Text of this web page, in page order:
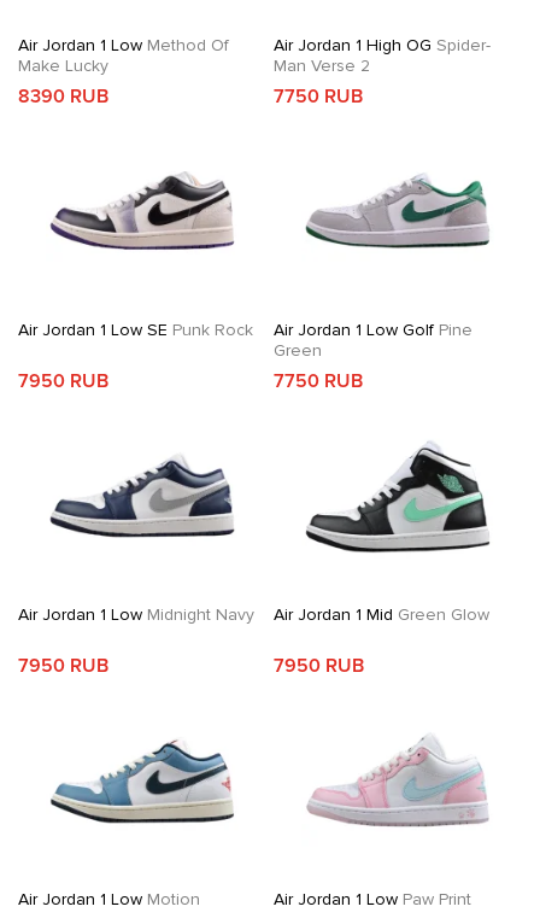
Air Jordan 1 Low Method Of
Make Lucky
8390 RUB
Air Jordan 1 High OG Spider-
Man Verse 2
7750 RUB
Air Jordan 1 Low SE Punk Rock
7950 RUB
Air Jordan 1 Low GolfPine
Green
7750 RUB
Air Jordan 1 Low Midnight Navy
7950 RUB
Air Jordan 1 Mid Green Glow
7950 RUB
Air Jordan 1 Low Motion Air Jordan 1 LowPaw Print